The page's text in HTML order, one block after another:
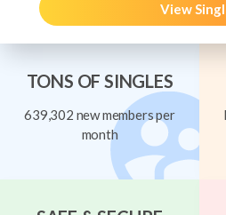
View
TONS OF SINGLES
639,302 new members per
month